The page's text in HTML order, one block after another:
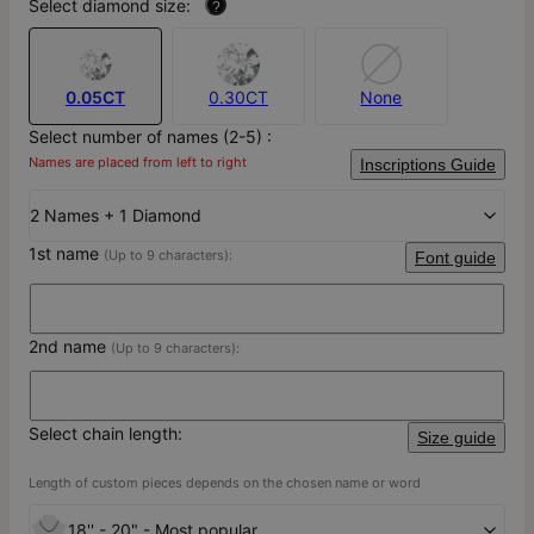
Select diamond size:
?
0.05CT 0.30CT
None
Select number of names (2-5) :
Names are placed from left to right Inscriptions Guide
2 Names + 1 Diamond
1st name (Up to 9 characters): Font guide
2nd name (Up to 9 characters):
Select chain length: Size guide
Length of custom pieces depends on the chosen name or word
18'' - 20" - Most popular